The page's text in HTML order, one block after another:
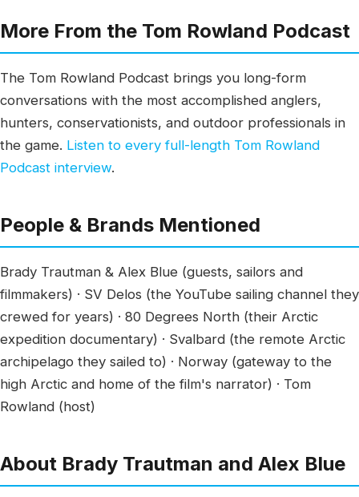
More From the Tom Rowland Podcast
The Tom Rowland Podcast brings you long-form
conversations with the most accomplished anglers,
hunters, conservationists, and outdoor professionals in
the game. Listen to every full-length Tom Rowland
Podcast interview.
People & Brands Mentioned
Brady Trautman & Alex Blue (guests, sailors and
filmmakers) · SV Delos (the YouTube sailing channel they
crewed for years) · 80 Degrees North (their Arctic
expedition documentary) · Svalbard (the remote Arctic
archipelago they sailed to) · Norway (gateway to the
high Arctic and home of the film's narrator) · Tom
Rowland (host)
About Brady Trautman and Alex Blue